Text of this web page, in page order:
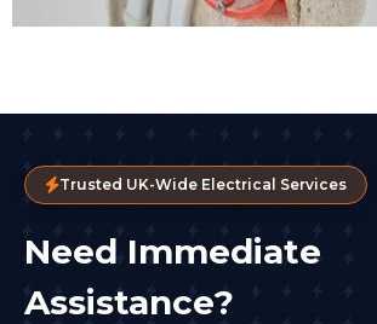
Trusted UK-Wide Electrical Services
Need Immediate
Assistance?